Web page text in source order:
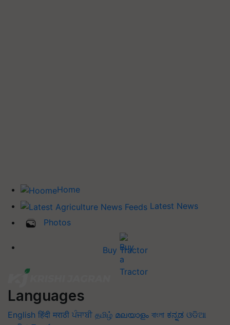
Home
Latest News
Photos
Buy Tractor
Languages
English हिंदी मराठी ਪੰਜਾਬੀ தமிழ் മലയാളം বাংলা ಕನ್ನಡ ଓଡିଆ